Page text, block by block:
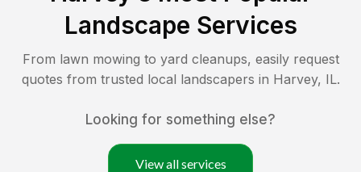
Landscape Services
From lawn mowing to yard cleanups, easily request
quotes from trusted local landscapers in Harvey, IL.
Looking for something else?
View all services